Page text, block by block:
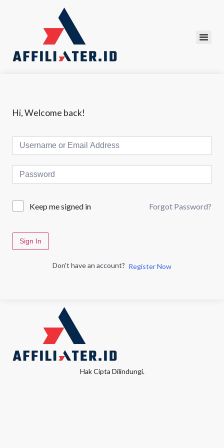
Hi, Welcome back!
Keep me signed in Forgot Password?
Sign In
Don't have an account? Register Now
Hak Cipta Dilindungi.